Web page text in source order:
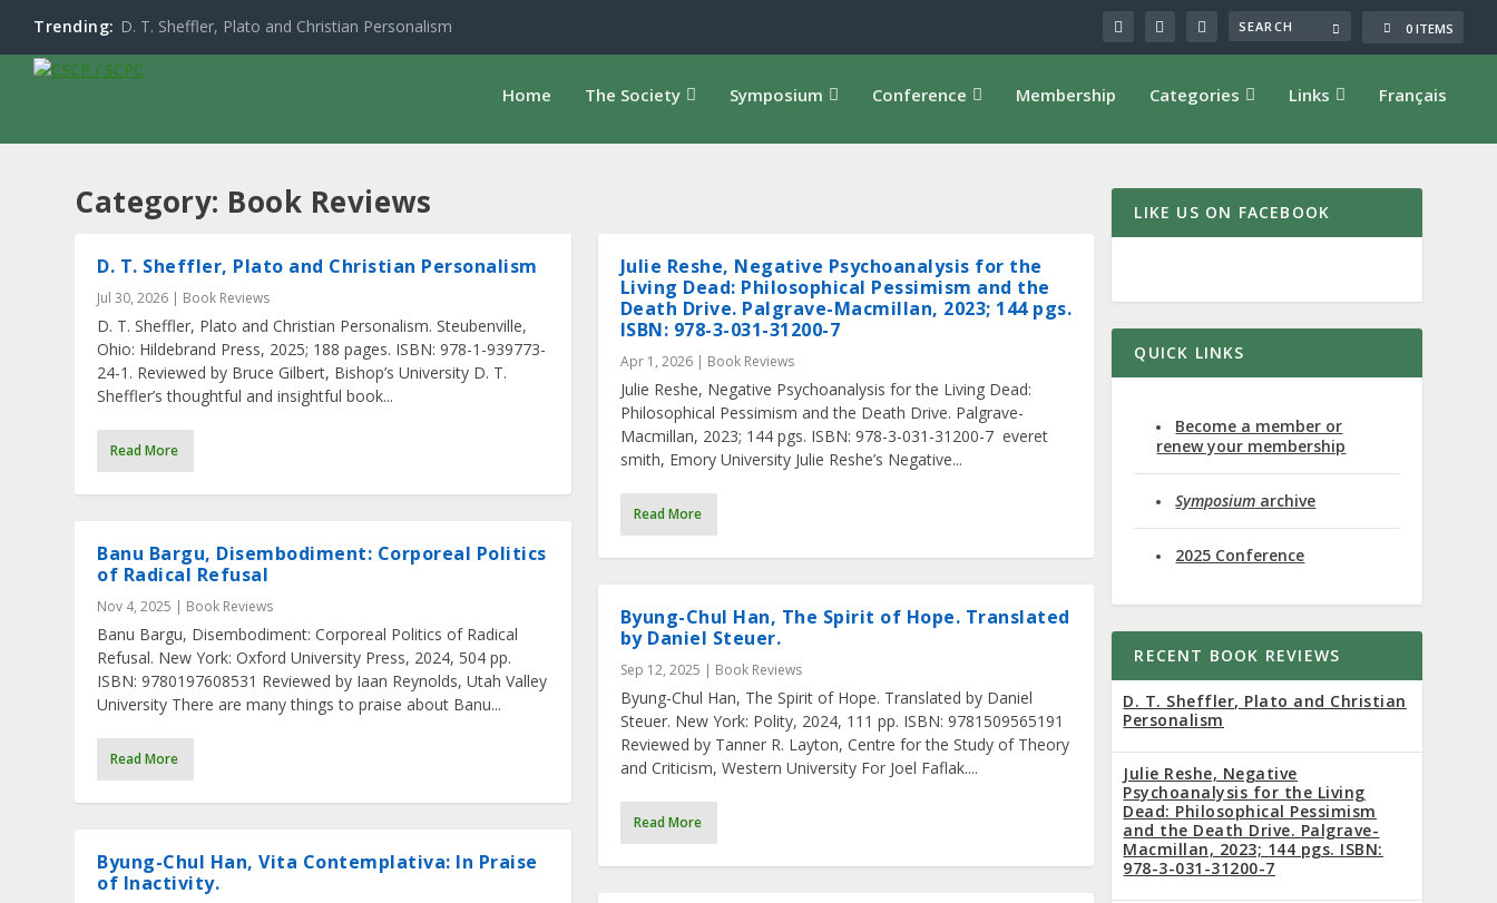
Trending: D. T. Sheffler, Plato and Christian Personalism 0 ITEMS
Home The Society Symposium Conference Membership Categories Links Français
Category: Book Reviews
D. T. Sheffler, Plato and Christian Personalism
Jul 30, 2026 | Book Reviews
D. T. Sheffler, Plato and Christian Personalism. Steubenville,
Ohio: Hildebrand Press, 2025; 188 pages. ISBN: 978-1-939773-
24-1. Reviewed by Bruce Gilbert, Bishop’s University D. T.
Sheffler’s thoughtful and insightful book...
Read More
Banu Bargu, Disembodiment: Corporeal Politics
of Radical Refusal
Nov 4, 2025 | Book Reviews
Banu Bargu, Disembodiment: Corporeal Politics of Radical
Refusal. New York: Oxford University Press, 2024, 504 pp.
ISBN: 9780197608531 Reviewed by Iaan Reynolds, Utah Valley
University There are many things to praise about Banu...
Read More
Byung-Chul Han, Vita Contemplativa: In Praise
of Inactivity.
Julie Reshe, Negative Psychoanalysis for the
Living Dead: Philosophical Pessimism and the
Death Drive. Palgrave-Macmillan, 2023; 144 pgs.
ISBN: 978-3-031-31200-7
Apr 1, 2026| Book Reviews
Julie Reshe, Negative Psychoanalysis for the Living Dead:
Philosophical Pessimism and the Death Drive. Palgrave-
Macmillan, 2023; 144 pgs. ISBN: 978-3-031-31200-7 everet
smith, Emory University Julie Reshe’s Negative...
Read More
Byung-Chul Han, The Spirit of Hope. Translated
by Daniel Steuer.
Sep 12, 2025 | Book Reviews
Byung-Chul Han, The Spirit of Hope. Translated by Daniel
Steuer. New York: Polity, 2024, 111 pp. ISBN: 9781509565191
Reviewed by Tanner R. Layton, Centre for the Study of Theory
and Criticism, Western University For Joel Faflak....
Read More
LIKE US ON FACEBOOK
QUICK LINKS
Become a member or
renew your membership
Symposium archive
2025 Conference
RECENT BOOK REVIEWS
D. T. Sheffler, Plato and Christian
Personalism
Julie Reshe, Negative
Psychoanalysis for the Living
Dead: Philosophical Pessimism
and the Death Drive. Palgrave-
Macmillan, 2023; 144 pgs. ISBN:
978-3-031-31200-7